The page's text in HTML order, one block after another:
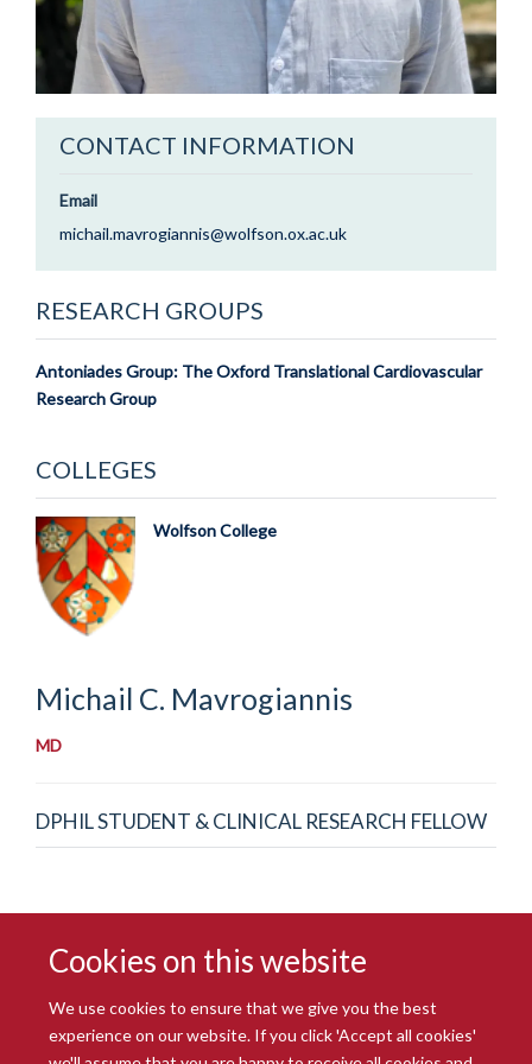
Cookies on this website
We use cookies to ensure that we give you the best
experience on our website. If you click 'Accept all cookies'
CONTACT INFORMATION
Email
michail.mavrogiannis@wolfson.ox.ac.uk
RESEARCH GROUPS
Antoniades Group: The Oxford Translational Cardiovascular
Research Group
COLLEGES
Wolfson College
Michail C. Mavrogiannis
MD
DPHIL STUDENT & CLINICAL RESEARCH FELLOW